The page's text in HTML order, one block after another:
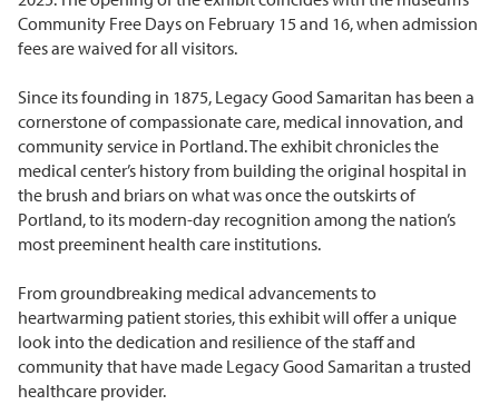
Community Free Days on February 15 and 16, when admission
fees are waived for all visitors.
Since its founding in 1875, Legacy Good Samaritan has been a
cornerstone of compassionate care, medical innovation, and
community service in Portland. The exhibit chronicles the
medical center’s history from building the original hospital in
the brush and briars on what was once the outskirts of
Portland, to its modern-day recognition among the nation’s
most preeminent health care institutions.
From groundbreaking medical advancements to
heartwarming patient stories, this exhibit will offer a unique
look into the dedication and resilience of the staff and
community that have made Legacy Good Samaritan a trusted
healthcare provider.